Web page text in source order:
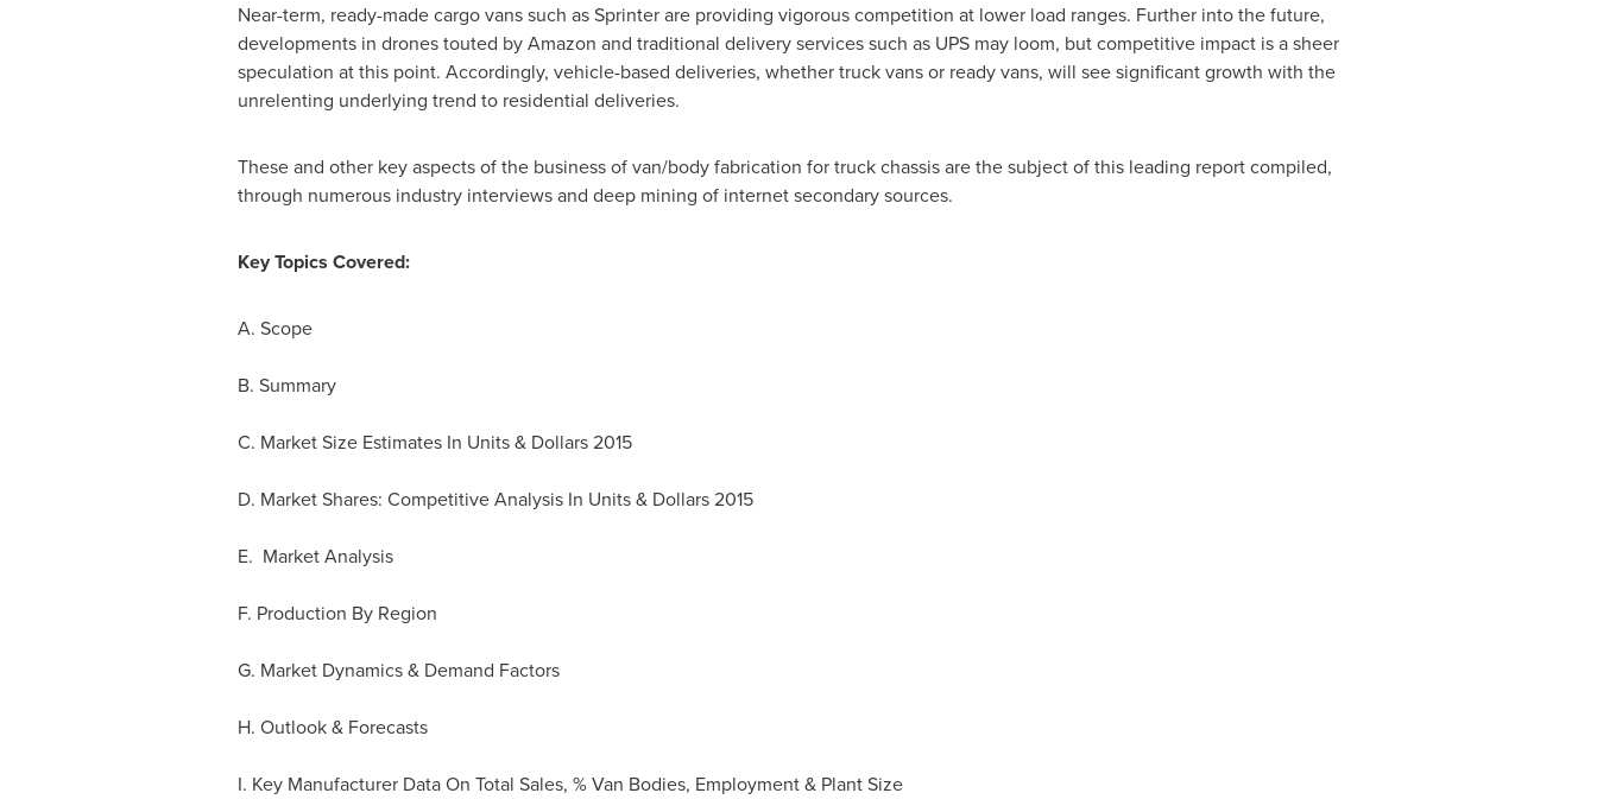
Near-term, ready-made cargo vans such as Sprinter are providing vigorous competition at lower load ranges. Further into the future,
developments in drones touted by Amazon and traditional delivery services such as UPS may loom, but competitive impact is a sheer
speculation at this point. Accordingly, vehicle-based deliveries, whether truck vans or ready vans, will see significant growth with the
unrelenting underlying trend to residential deliveries.
These and other key aspects of the business of van/body fabrication for truck chassis are the subject of this leading report compiled,
through numerous industry interviews and deep mining of internet secondary sources.
Key Topics Covered:
A. Scope
B. Summary
C. Market Size Estimates In Units & Dollars 2015
D. Market Shares: Competitive Analysis In Units & Dollars 2015
E. Market Analysis
F. Production By Region
G. Market Dynamics & Demand Factors
H. Outlook & Forecasts
I. Key Manufacturer Data On Total Sales, % Van Bodies, Employment & Plant Size